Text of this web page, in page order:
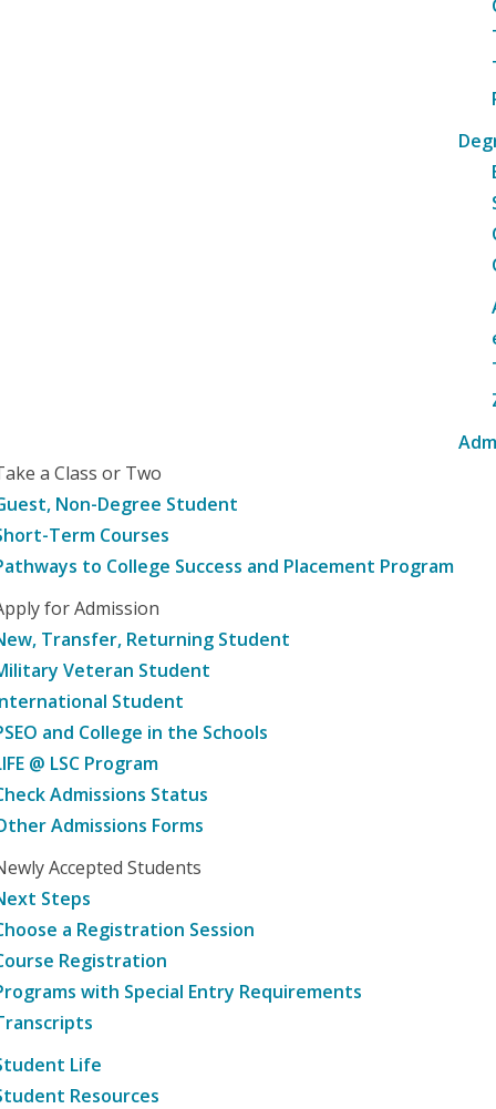
a Class or Two
Non-Degree Student
Term Courses
to College Success and Placement Program
for Admission
Transfer, Returning Student
Veteran Student
Student
and College in the Schools
@ LSC Program
Admissions Status
Admissions Forms
Accepted Students
Steps
a Registration Session
Registration
with Special Entry Requirements
Life
Resources